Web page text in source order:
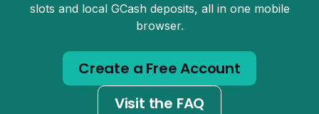
slots and local GCash deposits, all in one mobile
browser.
Create a Free Account
Visit the FAQ